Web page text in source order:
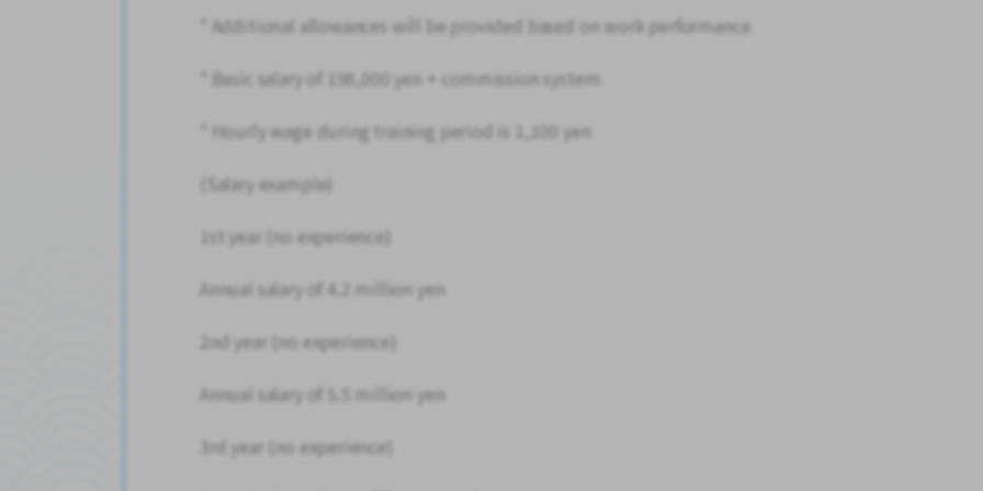
* Additional allowances will be provided based on work performance
* Basic salary of 198,000 yen + commission system
* Hourly wage during training period is 1,100 yen
(Salary example)
1st year (no experience)
Annual salary of 4.2 million yen
2nd year (no experience)
Annual salary of 5.5 million yen
3rd year (no experience)